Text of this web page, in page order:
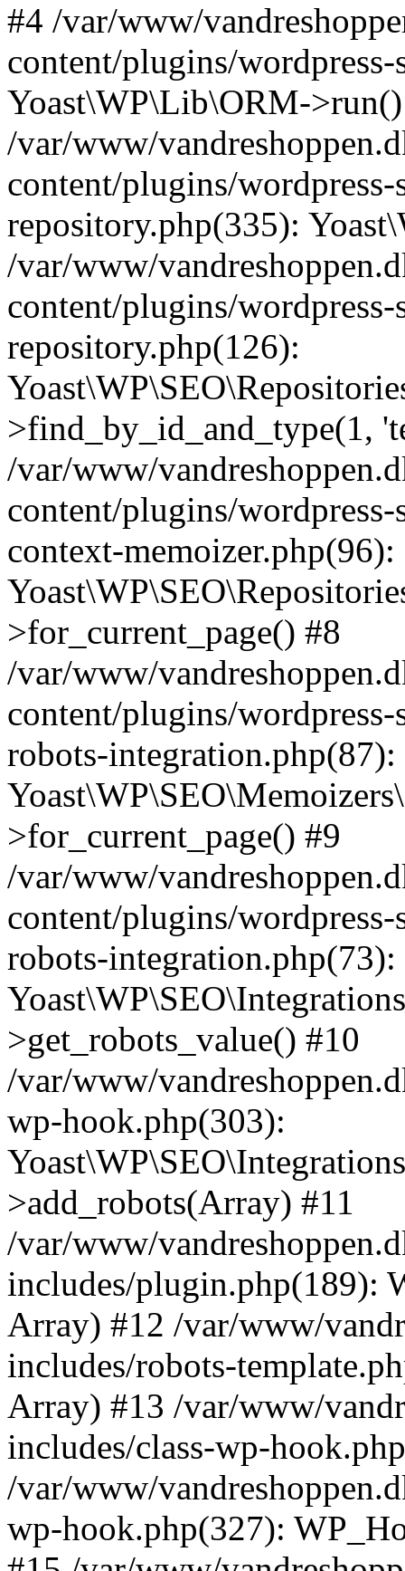
#4 /var/www/
content/plugins/
Yoast\WP\Lib\ORM-
/var/www/
content/plugins/
repository.php(335):
/var/www/
content/plugins/
repository.php(126):
>find_by_id_and_type(1,
/var/www/
content/plugins/wordpress-
context-memoizer.php(96):
>for_current_page() #8
/var/www/
content/plugins/
robots-integration.php(87):
>for_current_page() #9
/var/www/
content/plugins/
robots-integration.php(73):
>get_robots_value() #10
/var/www/
wp-hook.php(303):
>add_robots(Array) #11
/var/www/
includes/plugin.php(189):
Array) #12 /var/www/
includes/robots-
Array) #13 /var/www/
includes/class-wp-
/var/www/
wp-hook.php(327):